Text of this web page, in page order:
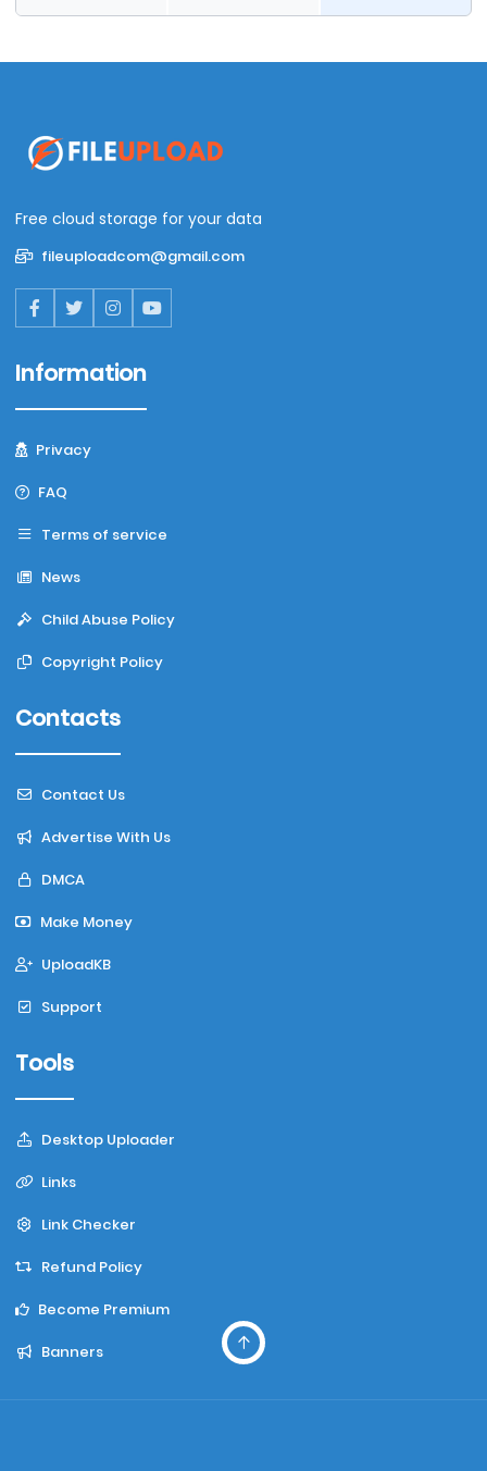
Free cloud storage for your data
fileuploadcom@gmail.com
Information
Privacy
FAQ
Terms of service
News
Child Abuse Policy
Copyright Policy
Contacts
Contact Us
Advertise With Us
DMCA
Make Money
UploadKB
Support
Tools
Desktop Uploader
Links
Link Checker
Refund Policy
Become Premium
Banners